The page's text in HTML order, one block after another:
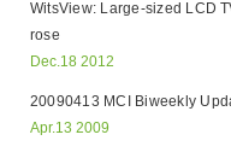
WitsView: Large-sized LCD
rose
Dec.18 2012
20090413 MCI Biweekly
Apr.13 2009